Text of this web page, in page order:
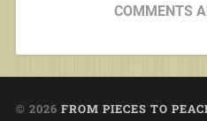
COMMENTS
© 2026 FROM PIECES TO